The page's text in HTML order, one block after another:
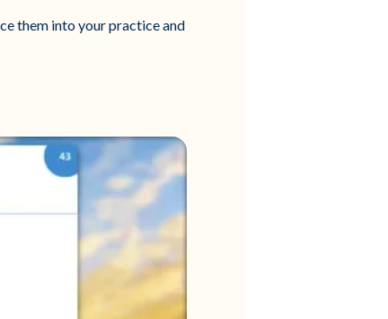
them into your practice and